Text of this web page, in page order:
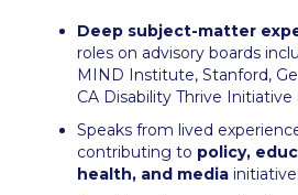
Deep subject-matter
roles on advisory boards
MIND Institute, Stanford,
CA Disability Thrive Initiative
Speaks from lived
contributing to policy,
health, and media